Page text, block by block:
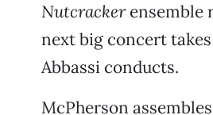
Nutcrackerensemble
next big concert
Abbassi conducts.
McPherson